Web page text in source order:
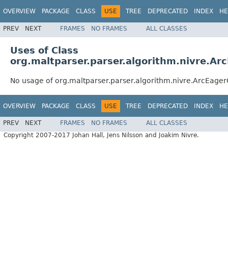
OVERVIEW PACKAGE CLASS USE TREE DEPRECATED INDEX
PREV NEXT FRAMES NO FRAMES ALL CLASSES
Uses of Class
No usage of
OVERVIEW PACKAGE CLASS USE TREE DEPRECATED INDEX
PREV NEXT FRAMES NO FRAMES
ALL CLASSES
Copyright 2007-2017 Johan Hall, Jens Nilsson and Joakim Nivre.